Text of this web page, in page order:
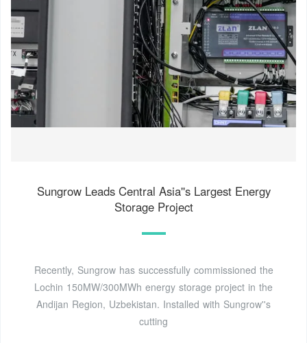
Sungrow Leads Central Asia''s Largest Energy
Storage Project
Recently, Sungrow has successfully commissioned the
Lochin 150MW/300MWh energy storage project in the
Andijan Region, Uzbekistan. Installed with Sungrow''s
cutting